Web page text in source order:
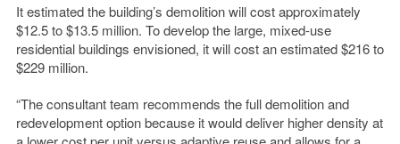
It estimated the building’s demolition will cost approximately
$12.5 to $13.5 million. To develop the large, mixed-use
residential buildings envisioned, it will cost an estimated $216 to
$229 million.
“The consultant team recommends the full demolition and
redevelopment option because it would deliver higher density at